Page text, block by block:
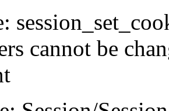
cannot be